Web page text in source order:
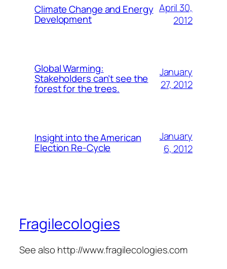
Climate Change and Energy
Development
April 30,
2012
Global Warming:
Stakeholders can’t see the
forest for the trees.
January
27, 2012
Insight into the American
Election Re-Cycle
January
6, 2012
Fragilecologies
See also http://www.fragilecologies.com